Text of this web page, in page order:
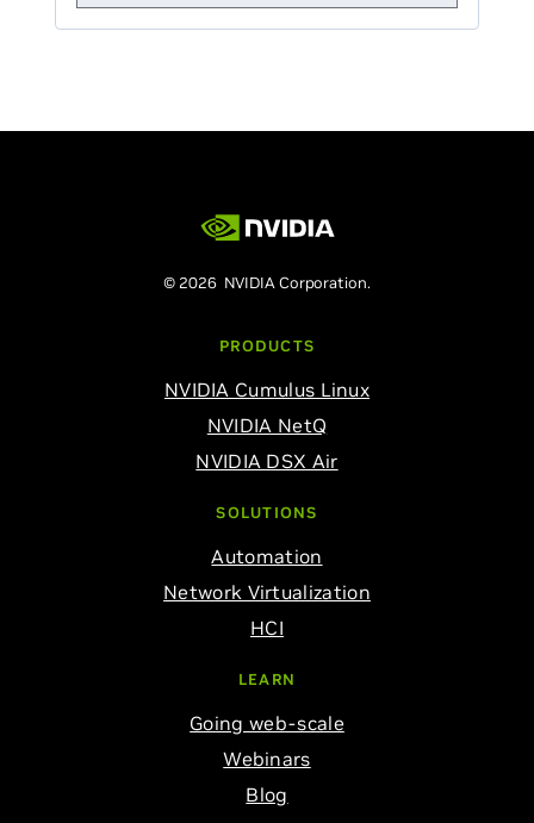
© 2026 NVIDIA Corporation.
PRODUCTS
NVIDIA Cumulus Linux
NVIDIA NetQ
NVIDIA DSX Air
SOLUTIONS
Automation
Network Virtualization
HCI
LEARN
Going web-scale
Webinars
Blog